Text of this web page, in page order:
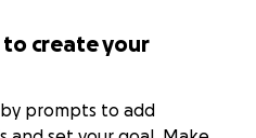
to create your
by prompts to add